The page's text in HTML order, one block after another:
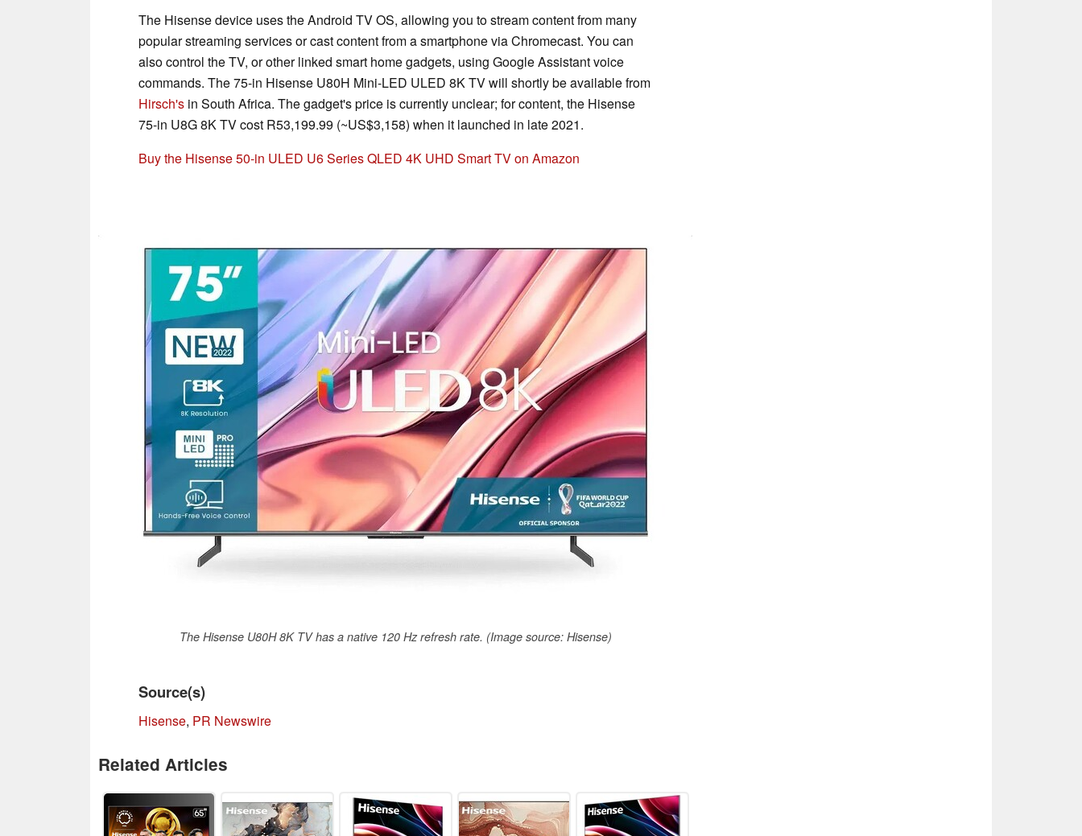
The Hisense device uses the Android TV OS, allowing you to stream content from many
popular streaming services or cast content from a smartphone via Chromecast. You can
also control the TV, or other linked smart home gadgets, using Google Assistant voice
commands. The 75-in Hisense U80H Mini-LED ULED 8K TV will shortly be available from
Hirsch's in South Africa. The gadget's price is currently unclear; for content, the Hisense
75-in U8G 8K TV cost R53,199.99 (~US$3,158) when it launched in late 2021.
Buy the Hisense 50-in ULED U6 Series QLED 4K UHD Smart TV on Amazon
The Hisense U80H 8K TV has a native 120 Hz refresh rate. (Image source: Hisense)
Source(s)
Hisense, PR Newswire
Related Articles